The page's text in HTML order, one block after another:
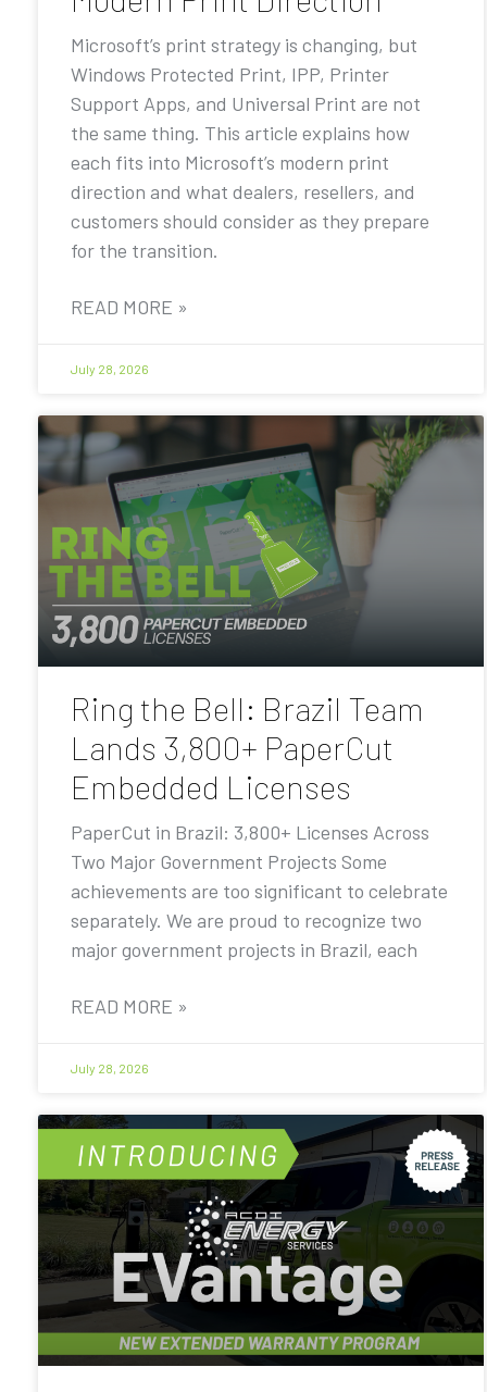
Microsoft’s print strategy is changing, but
Windows Protected Print, IPP, Printer
Support Apps, and Universal Print are not
the same thing. This article explains how
each fits into Microsoft’s modern print
direction and what dealers, resellers, and
customers should consider as they prepare
for the transition.
READ MORE »
July 28, 2026
Ring the Bell: Brazil Team
Lands 3,800+ PaperCut
Embedded Licenses
PaperCut in Brazil: 3,800+ Licenses Across
Two Major Government Projects Some
achievements are too significant to celebrate
separately. We are proud to recognize two
major government projects in Brazil, each
READ MORE »
July 28, 2026